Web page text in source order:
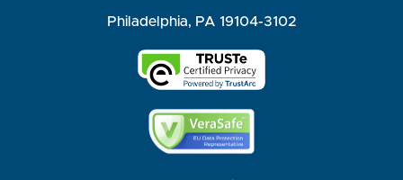
Philadelphia, PA 19104-3102